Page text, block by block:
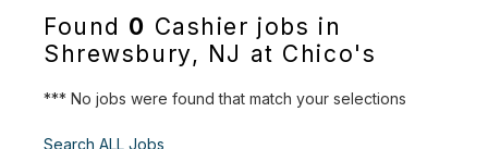
Found 0 Cashier jobs in
Shrewsbury, NJ at Chico's
*** No jobs were found that match your selections
Search ALL Jobs